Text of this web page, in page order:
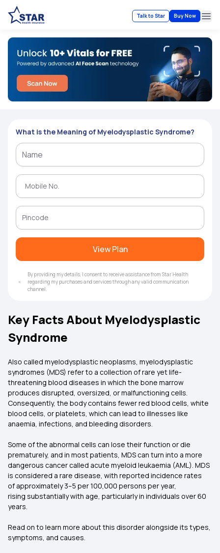
Talk to Star Buy Now
What is the Meaning of Myelodysplastic Syndrome?
View Plan
By providing my details, I consent to receive assistance from Star Health
regarding my purchases and services through any valid communication
channel.
Key Facts About Myelodysplastic
Syndrome
Also called myelodysplastic neoplasms, myelodysplastic
syndromes (MDS) refer to a collection of rare yet life-
threatening blood diseases in which the bone marrow
produces disrupted, oversized, or malfunctioning cells.
Consequently, the body contains fewer red blood cells, white
blood cells, or platelets, which can lead to illnesses like
anaemia, infections, and bleeding disorders.
Some of the abnormal cells can lose their function or die
prematurely, and in most patients, MDS can turn into a more
dangerous cancer called acute myeloid leukaemia (AML). MDS
is considered a rare disease, with reported incidence rates
of approximately 3–5 per 100,000 persons per year,
rising substantially with age, particularly in individuals over 60
years.
Read on to learn more about this disorder alongside its types,
symptoms, and causes.